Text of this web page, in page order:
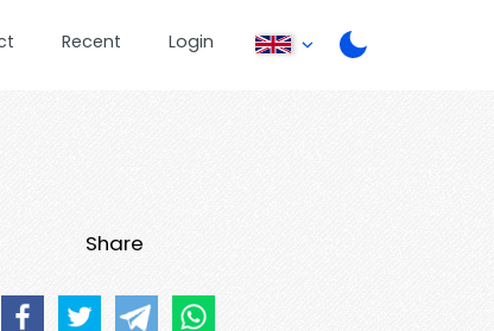
Recent Login
Share